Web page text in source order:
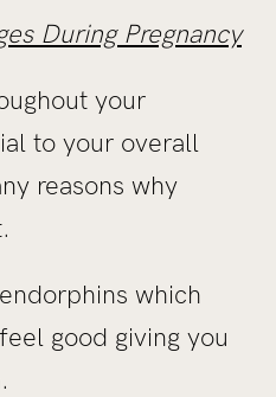
During Pregnancy
your
to your overall
reasons why
which
good giving you